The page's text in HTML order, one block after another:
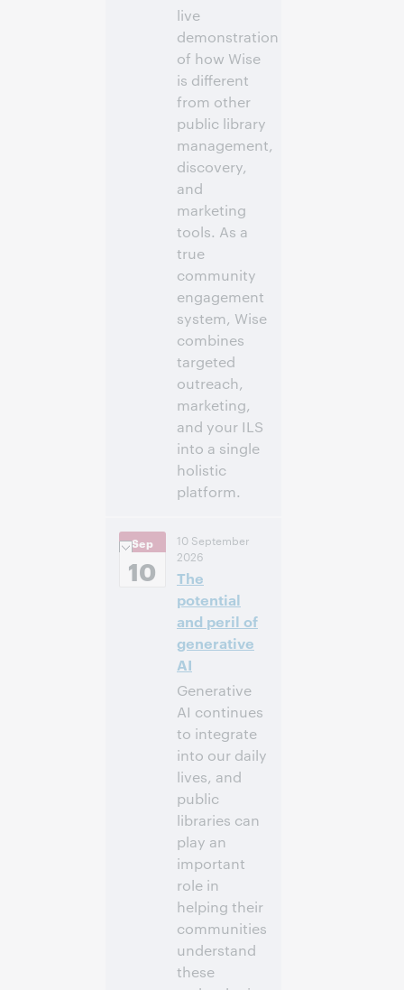
live
demonstration
of how Wise
is different
from other
public library
management,
discovery,
and
marketing
tools. As a
true
community
engagement
system, Wise
combines
targeted
outreach,
marketing,
and your ILS
into a single
holistic
platform.
2:45 p.m. Eastern
Daylight Time,
North America [UTC
Inscrivez-
vous pour
participer
Sep
10
10 September
2026
The
potential
and peril of
generative
AI
Generative
AI continues
to integrate
into our daily
lives, and
public
libraries can
play an
important
role in
helping their
communities
understand
these